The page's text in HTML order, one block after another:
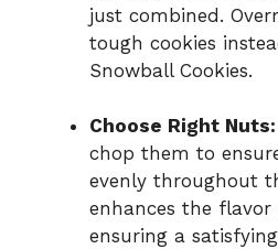
just combined.
tough cookies
Snowball Cookies.
Choose Right Nuts:
chop them to
evenly throughout
enhances the
ensuring a